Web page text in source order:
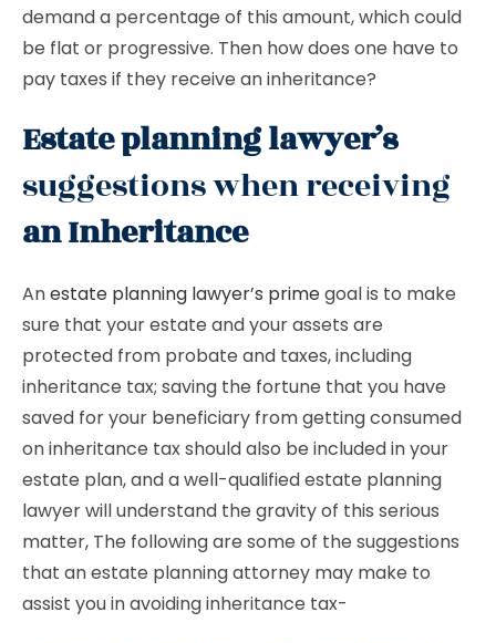
demand a percentage of this amount, which could
be flat or progressive. Then how does one have to
pay taxes if they receive an inheritance?
Estate planning lawyer’s
suggestions when receiving
an Inheritance
Anestate planning lawyer’s primegoal is to make
sure that your estate and your assets are
protected from probate and taxes, including
inheritance tax; saving the fortune that you have
saved for your beneficiary from getting consumed
on inheritance tax should also be included in your
estate plan, and a well-qualified estate planning
lawyer will understand the gravity of this serious
matter, The following are some of the suggestions
that an estate planning attorney may make to
assist you in avoiding inheritance tax-